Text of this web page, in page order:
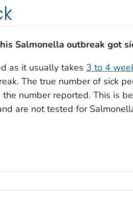
Salmonella outbreak got
as it usually takes 3 to 4
The true number of sick
number reported. This is
are not tested for